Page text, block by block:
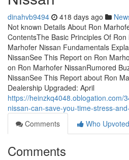
dinahvb9494 418 days ago
Not known Details About Ron
ContentsThe Basic Principles Of
Marhofer Nissan Fundamentals
NissanSee This Report on Ron
on Ron Marhofer NissanRumored
NissanSee This Report about Ron
Dealership Upgraded: April
https://heinzkq4048.oblogation.com/
nissan-can-save-you-time-stress-
Comments
Who Upvoted
Comments